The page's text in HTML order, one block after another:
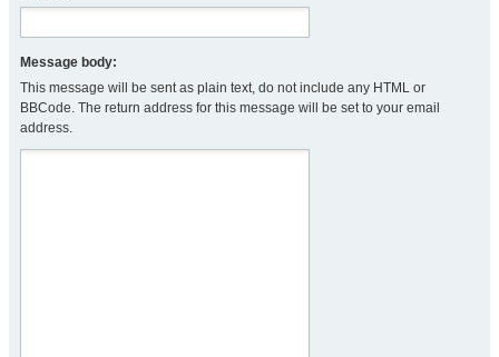
Message body:
This message will be sent as plain text, do not include any HTML or
BBCode. The return address for this message will be set to your email
address.